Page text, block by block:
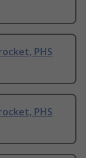
PHS
PHS